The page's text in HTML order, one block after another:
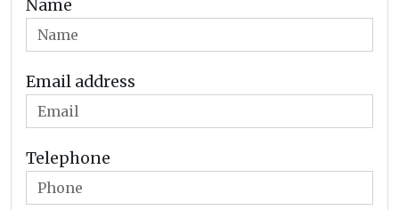
Name
Email address
Telephone